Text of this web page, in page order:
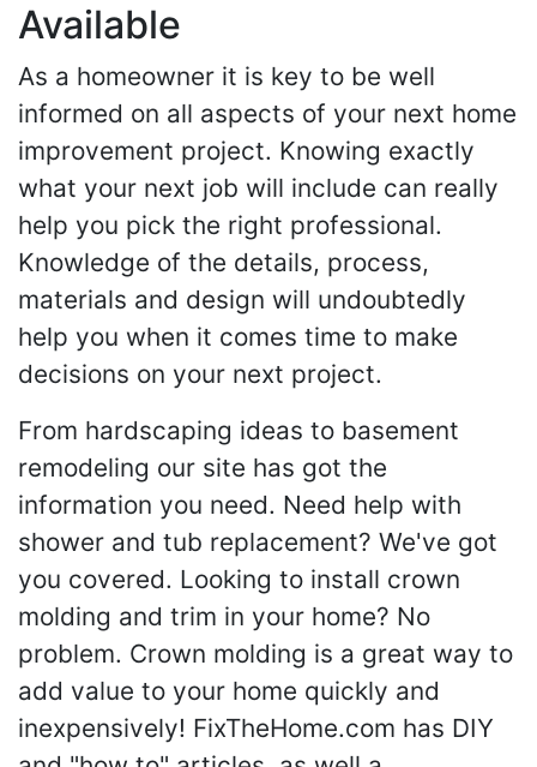
Available
As a homeowner it is key to be well
informed on all aspects of your next home
improvement project. Knowing exactly
what your next job will include can really
help you pick the right professional.
Knowledge of the details, process,
materials and design will undoubtedly
help you when it comes time to make
decisions on your next project.
From hardscaping ideas to basement
remodeling our site has got the
information you need. Need help with
shower and tub replacement? We've got
you covered. Looking to install crown
molding and trim in your home? No
problem. Crown molding is a great way to
add value to your home quickly and
inexpensively! FixTheHome.com has DIY